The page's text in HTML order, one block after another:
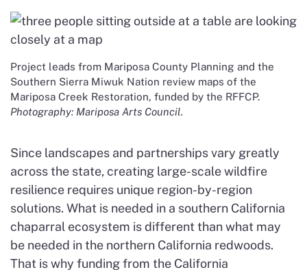
Project leads from Mariposa County Planning and the
Southern Sierra Miwuk Nation review maps of the
Mariposa Creek Restoration, funded by the RFFCP.
Photography: Mariposa Arts Council.
Since landscapes and partnerships vary greatly
across the state, creating large-scale wildfire
resilience requires unique region-by-region
solutions. What is needed in a southern California
chaparral ecosystem is different than what may
be needed in the northern California redwoods.
That is why funding from the California